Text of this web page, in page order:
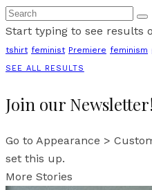
Start typing to see results
tshirt feminist Premiere feminism
SEE ALL RESULTS
Join our Newsletter!
Go to Appearance >
set this up.
More Stories